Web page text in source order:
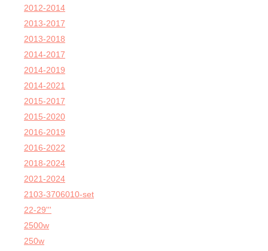
2012-2014
2013-2017
2013-2018
2014-2017
2014-2019
2014-2021
2015-2017
2015-2020
2016-2019
2016-2022
2018-2024
2021-2024
2103-3706010-set
22-29'''
2500w
250w